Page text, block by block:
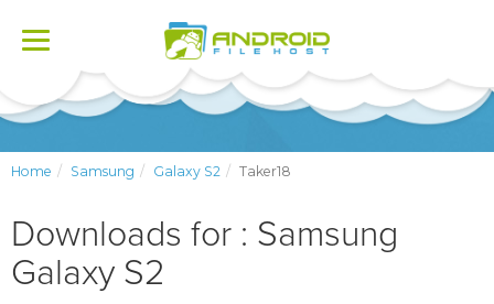
Toggle
Home Samsung Galaxy S2 Taker18
Downloads for : Samsung
Galaxy S2